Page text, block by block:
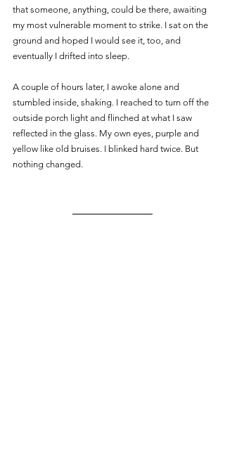
that someone, anything, could be there, awaiting
my most vulnerable moment to strike. I sat on the
ground and hoped I would see it, too, and
eventually I drifted into sleep.
A couple of hours later, I awoke alone and
stumbled inside, shaking. I reached to turn off the
outside porch light and flinched at what I saw
reflected in the glass. My own eyes, purple and
yellow like old bruises. I blinked hard twice. But
nothing changed.